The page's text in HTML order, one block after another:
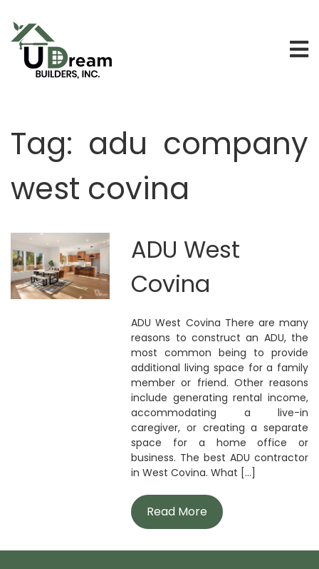
Tag: adu company
west covina
ADU West
Covina
ADU West Covina There are many
reasons to construct an ADU, the
most common being to provide
additional living space for a family
member or friend. Other reasons
include generating rental income,
accommodating a live-in
caregiver, or creating a separate
space for a home office or
business. The best ADU contractor
in West Covina. What [...]
Read More